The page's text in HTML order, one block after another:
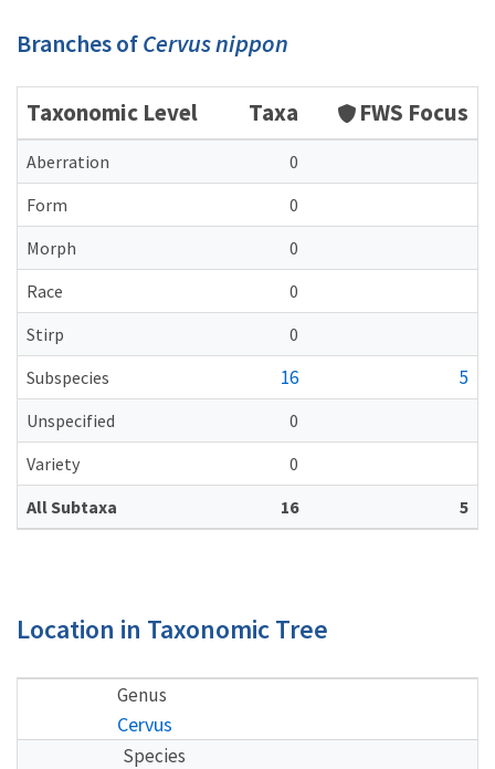
Branches ofCervus nippon
Taxonomic Level Taxa FWS Focus
Aberration
0
Form
0
Morph
0
Race
0
Stirp
0
Subspecies
16 5
Unspecified
0
Variety
0
All Subtaxa
16 5
Location in Taxonomic Tree
Genus
Cervus
Species